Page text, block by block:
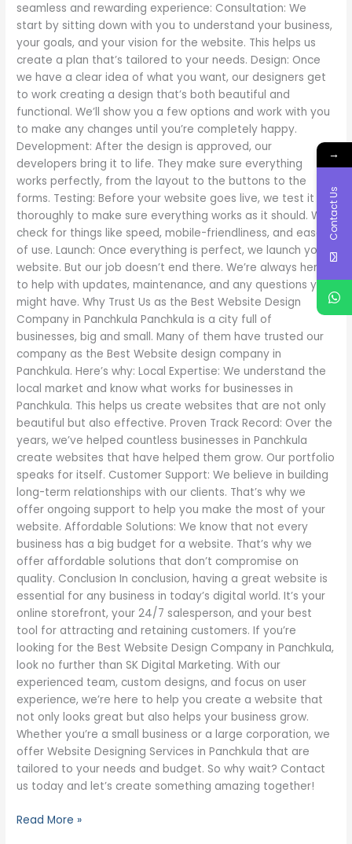
seamless and rewarding experience: Consultation: We
start by sitting down with you to understand your business,
your goals, and your vision for the website. This helps us
create a plan that’s tailored to your needs. Design: Once
we have a clear idea of what you want, our designers get
to work creating a design that’s both beautiful and
functional. We’ll show you a few options and work with you
to make any changes until you’re completely happy.
Development: After the design is approved, our
developers bring it to life. They make sure everything
works perfectly, from the layout to the buttons to the
forms. Testing: Before your website goes live, we test it
thoroughly to make sure everything works as it should. We
check for things like speed, mobile-friendliness, and ease
of use. Launch: Once everything is perfect, we launch your
website. But our job doesn’t end there. We’re always here
to help with updates, maintenance, and any questions you
might have. Why Trust Us as the Best Website Design
Company in Panchkula Panchkula is a city full of
businesses, big and small. Many of them have trusted our
company as the Best Website design company in
Panchkula. Here’s why: Local Expertise: We understand the
local market and know what works for businesses in
Panchkula. This helps us create websites that are not only
beautiful but also effective. Proven Track Record: Over the
years, we’ve helped countless businesses in Panchkula
create websites that have helped them grow. Our portfolio
speaks for itself. Customer Support: We believe in building
long-term relationships with our clients. That’s why we
offer ongoing support to help you make the most of your
website. Affordable Solutions: We know that not every
business has a big budget for a website. That’s why we
offer affordable solutions that don’t compromise on
quality. Conclusion In conclusion, having a great website is
essential for any business in today’s digital world. It’s your
online storefront, your 24/7 salesperson, and your best
tool for attracting and retaining customers. If you’re
looking for the Best Website Design Company in Panchkula,
look no further than SK Digital Marketing. With our
experienced team, custom designs, and focus on user
experience, we’re here to help you create a website that
not only looks great but also helps your business grow.
Whether you’re a small business or a large corporation, we
offer Website Designing Services in Panchkula that are
tailored to your needs and budget. So why wait? Contact
us today and let’s create something amazing together!
Read More »
→
Contact Us